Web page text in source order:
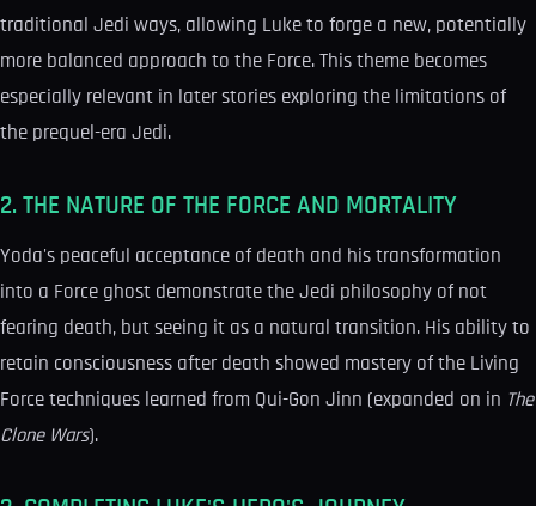
traditional Jedi ways, allowing Luke to forge a new, potentially
more balanced approach to the Force. This theme becomes
especially relevant in later stories exploring the limitations of
the prequel-era Jedi.
2. THE NATURE OF THE FORCE AND MORTALITY
Yoda's peaceful acceptance of death and his transformation
into a Force ghost demonstrate the Jedi philosophy of not
fearing death, but seeing it as a natural transition. His ability to
retain consciousness after death showed mastery of the Living
Force techniques learned from Qui-Gon Jinn (expanded on in The
Clone Wars).